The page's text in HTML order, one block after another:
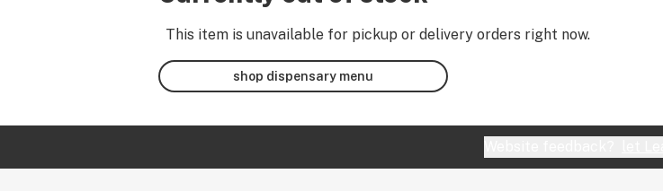
This item is unavailable for pickup or delivery orders right now.
shop dispensary menu